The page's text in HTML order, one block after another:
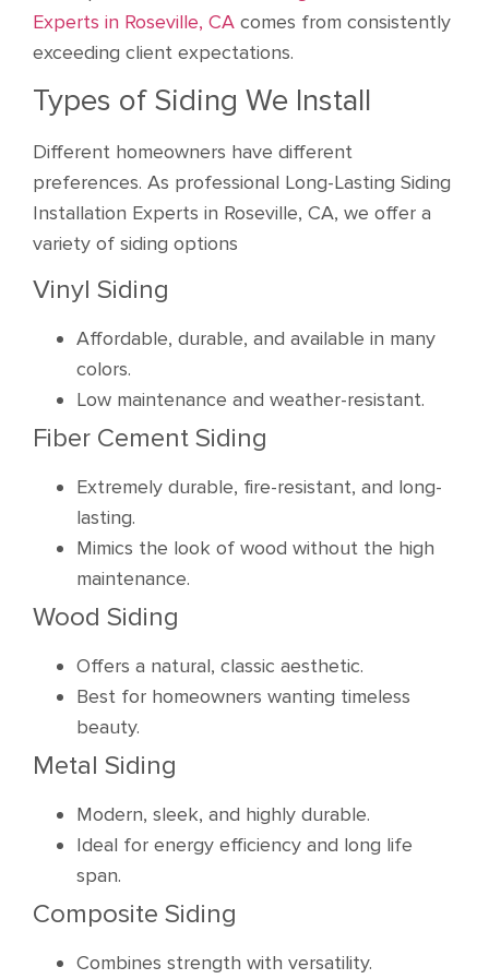
Experts in Roseville, CA comes from consistently
exceeding client expectations.
Types of Siding We Install
Different homeowners have different
preferences. As professional Long-Lasting Siding
Installation Experts in Roseville, CA, we offer a
variety of siding options
Vinyl Siding
Affordable, durable, and available in many
colors.
Low maintenance and weather-resistant.
Fiber Cement Siding
Extremely durable, fire-resistant, and long-
lasting.
Mimics the look of wood without the high
maintenance.
Wood Siding
Offers a natural, classic aesthetic.
Best for homeowners wanting timeless
beauty.
Metal Siding
Modern, sleek, and highly durable.
Ideal for energy efficiency and long life
span.
Composite Siding
Combines strength with versatility.